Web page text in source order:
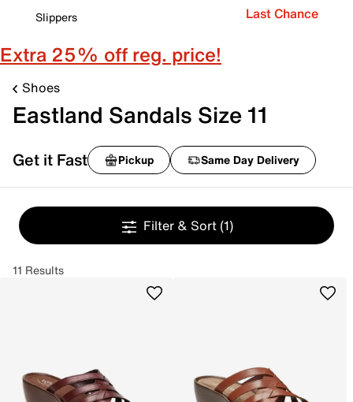
Slippers
Last Chance
Extra 25% off reg. price!
Shoes
Eastland Sandals Size 11
Get it Fast Pickup Same Day Delivery
Filter & Sort (1)
11 Results